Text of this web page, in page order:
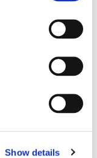
Show details